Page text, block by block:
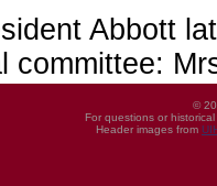
Abbott
committee:
©
For questions or
Header images from